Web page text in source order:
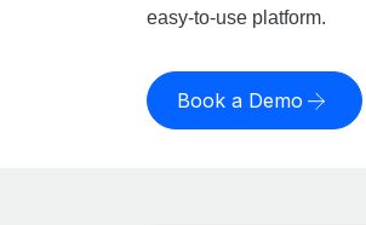
easy-to-use platform.
Book a Demo